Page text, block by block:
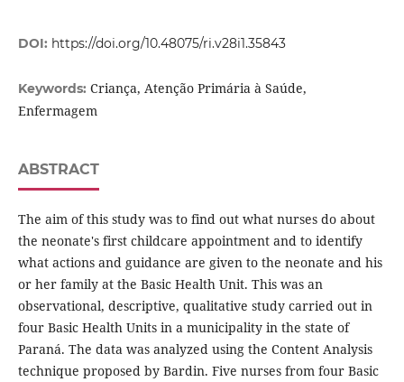
DOI: https://doi.org/10.48075/ri.v28i1.35843
Keywords: Criança, Atenção Primária à Saúde,
Enfermagem
ABSTRACT
The aim of this study was to find out what nurses do about
the neonate's first childcare appointment and to identify
what actions and guidance are given to the neonate and his
or her family at the Basic Health Unit. This was an
observational, descriptive, qualitative study carried out in
four Basic Health Units in a municipality in the state of
Paraná. The data was analyzed using the Content Analysis
technique proposed by Bardin. Five nurses from four Basic